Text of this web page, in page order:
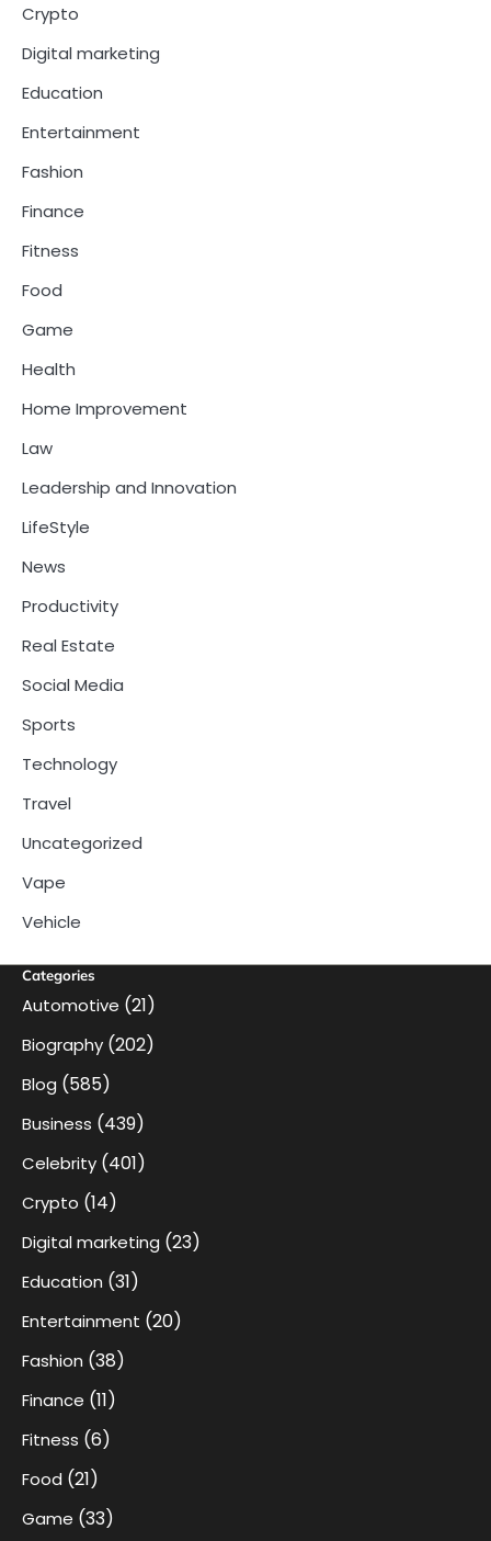
Crypto
Digital marketing
Education
Entertainment
Fashion
Finance
Fitness
Food
Game
Health
Home Improvement
Law
Leadership and Innovation
LifeStyle
News
Productivity
Real Estate
Social Media
Sports
Technology
Travel
Uncategorized
Vape
Vehicle
Categories
Automotive (21)
Biography (202)
Blog (585)
Business (439)
Celebrity (401)
Crypto (14)
Digital marketing (23)
Education (31)
Entertainment (20)
Fashion (38)
Finance (11)
Fitness (6)
Food (21)
Game (33)